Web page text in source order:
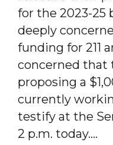
for the 2023-25
deeply
funding for 211
concerned that
proposing a
currently
testify at the
2 p.m. today.…